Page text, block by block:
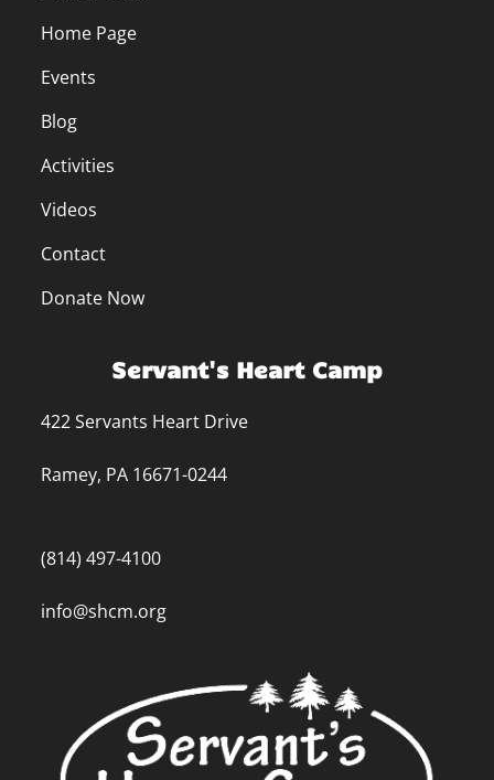
Home Page
Events
Blog
Activities
Videos
Contact
Donate Now
Servant's Heart Camp
422 Servants Heart Drive
Ramey, PA 16671-0244
(814) 497-4100
info@shcm.org